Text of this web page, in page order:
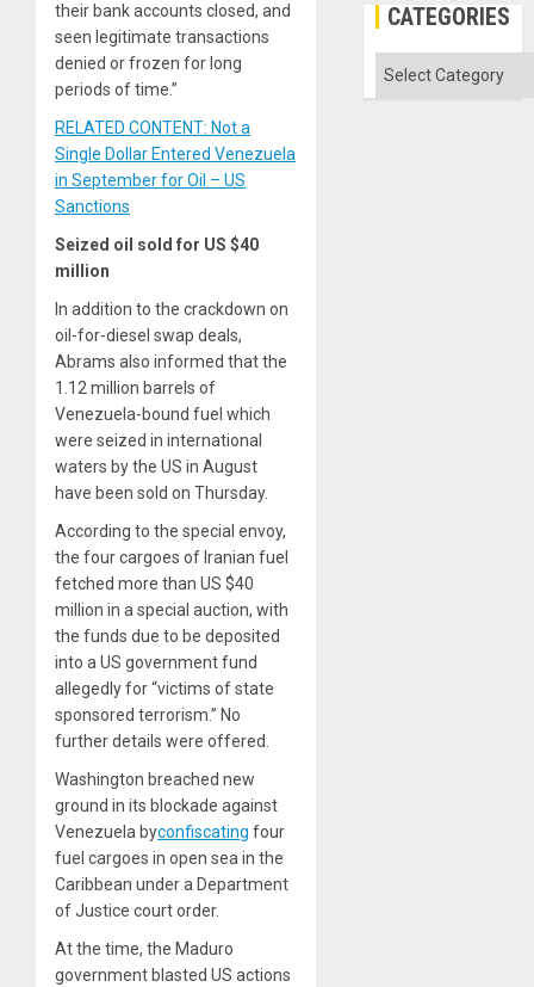
their bank accounts closed, and
seen legitimate transactions
denied or frozen for long
periods of time.”
RELATED CONTENT: Not a
Single Dollar Entered Venezuela
in September for Oil – US
Sanctions
Seized oil sold for US $40
million
In addition to the crackdown on
oil-for-diesel swap deals,
Abrams also informed that the
1.12 million barrels of
Venezuela-bound fuel which
were seized in international
waters by the US in August
have been sold on Thursday.
According to the special envoy,
the four cargoes of Iranian fuel
fetched more than US $40
million in a special auction, with
the funds due to be deposited
into a US government fund
allegedly for “victims of state
sponsored terrorism.” No
further details were offered.
Washington breached new
ground in its blockade against
Venezuela byconfiscating four
fuel cargoes in open sea in the
Caribbean under a Department
of Justice court order.
At the time, the Maduro
government blasted US actions
CATEGORIES
Categories